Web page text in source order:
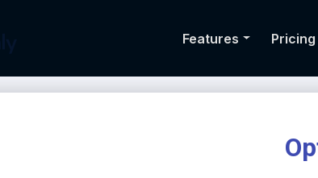
Features Pricing